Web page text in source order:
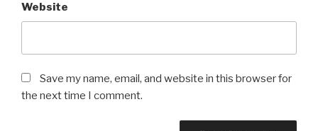
Website
Save my name, email, and website in this browser for
the next time I comment.